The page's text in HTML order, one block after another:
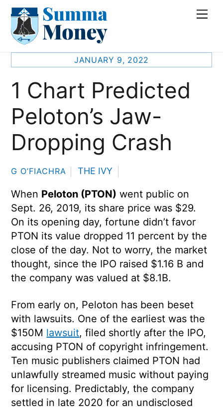
Skip
content
JANUARY 9, 2022
1 Chart Predicted
Peloton’s Jaw-
Dropping Crash
G O’FIACHRA THE IVY
When Peloton (PTON) went public on
Sept. 26, 2019, its share price was $29.
On its opening day, fortune didn’t favor
PTON its value dropped 11 percent by the
close of the day. Not to worry, the market
thought, since the IPO raised $1.16 B and
the company was valued at $8.1B.
From early on, Peloton has been beset
with lawsuits. One of the earliest was the
$150M lawsuit, filed shortly after the IPO,
accusing PTON of copyright infringement.
Ten music publishers claimed PTON had
unlawfully streamed music without paying
for licensing. Predictably, the company
settled in late 2020 for an undisclosed